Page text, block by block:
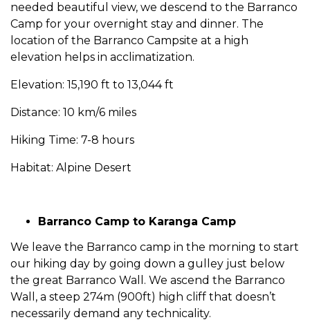
needed beautiful view, we descend to the Barranco
Camp for your overnight stay and dinner. The
location of the Barranco Campsite at a high
elevation helps in acclimatization.
Elevation: 15,190 ft to 13,044 ft
Distance: 10 km/6 miles
Hiking Time: 7-8 hours
Habitat: Alpine Desert
Barranco Camp to Karanga Camp
We leave the Barranco camp in the morning to start
our hiking day by going down a gulley just below
the great Barranco Wall. We ascend the Barranco
Wall, a steep 274m (900ft) high cliff that doesn’t
necessarily demand any technicality.